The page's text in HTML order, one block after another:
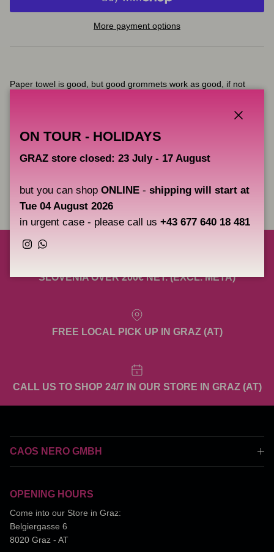
More payment options
Paper towel is good, but good grommets work as good, if not
simple once you get the feel for what works for you. Perfect for
Share
SLOVENIA OVER 200€ NET. (EXCL. META)
FREE LOCAL PICK UP IN GRAZ (AT)
CALL US TO SHOP 24/7 IN OUR STORE IN GRAZ (AT)
CAOS NERO GMBH
OPENING HOURS
Come into our Store in Graz:
Belgiergasse 6
8020 Graz - AT
ON TOUR - HOLIDAYS
GRAZ store closed: 23 July - 17 August
but you can shop ONLINE - shipping will start at
Tue 04 August 2026
in urgent case - please call us +43 677 640 18 481
Instagram
WhatsApp